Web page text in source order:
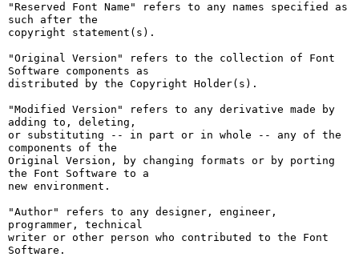
"Reserved Font Name" refers to any names specified as
such after the
copyright statement(s).
"Original Version" refers to the collection of Font
Software components as
distributed by the Copyright Holder(s).
"Modified Version" refers to any derivative made by
adding to, deleting,
or substituting -- in part or in whole -- any of the
components of the
Original Version, by changing formats or by porting
the Font Software to a
new environment.
"Author" refers to any designer, engineer,
programmer, technical
writer or other person who contributed to the Font
Software.